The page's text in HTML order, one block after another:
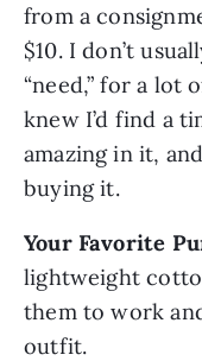
from a
$10. I don’t
“need,” for a lot
knew I’d find a
amazing in it,
buying it.
Your Favorite
lightweight
them to work
outfit.